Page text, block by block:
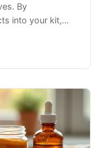
By
into your kit,